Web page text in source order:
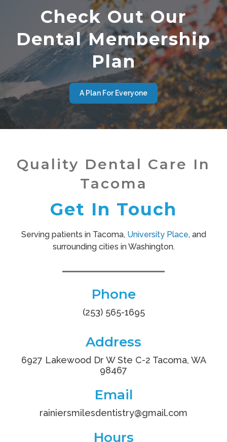
Check Out Our
Dental Membership
Plan
A Plan For Everyone
Quality Dental Care In
Tacoma
Get In Touch
Serving patients in Tacoma, University Place, and
surrounding cities in Washington.
Phone
(253) 565-1695
Address
6927 Lakewood Dr W Ste C-2 Tacoma, WA
98467
Email
rainiersmilesdentistry@gmail.com
Hours